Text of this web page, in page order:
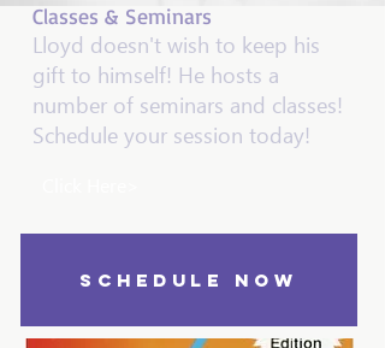
Classes & Seminars
Lloyd doesn't wish to keep his
gift to himself! He hosts a
number of seminars and classes!
Schedule your session today!
SCHEDULE NOW